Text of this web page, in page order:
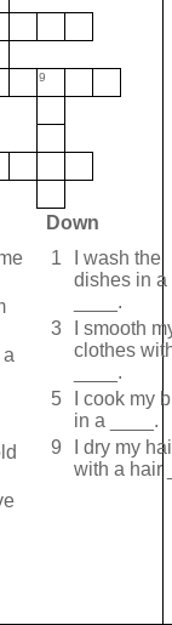
9
Down
a
1
I wash the
dishes in a
____.
3
I smooth
clothes
____.
5
I cook my
in a ____.
9
I dry my
with a hair